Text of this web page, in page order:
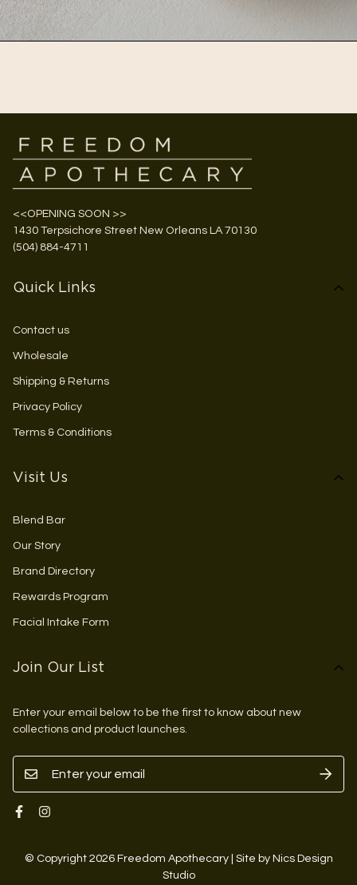
<<OPENING SOON >>
1430 Terpsichore Street New Orleans LA 70130
(504) 884-4711
Quick Links
Contact us
Wholesale
Shipping & Returns
Privacy Policy
Terms & Conditions
Visit Us
Blend Bar
Our Story
Brand Directory
Rewards Program
Facial Intake Form
Join Our List
Enter your email below to be the first to know about new
collections and product launches.
© Copyright 2026 Freedom Apothecary | Site by Nics Design
Studio